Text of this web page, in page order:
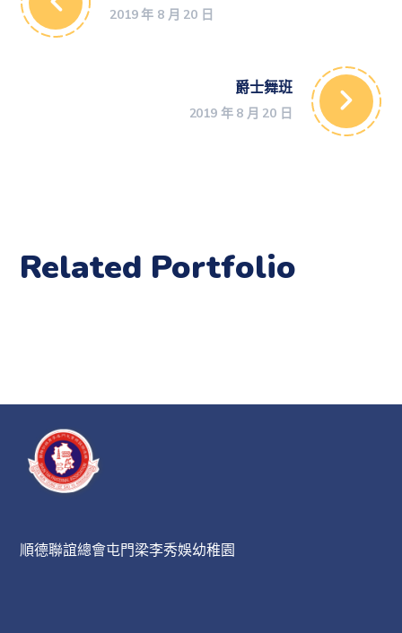
2019 年 8 月 20 日
爵士舞班
2019 年 8 月 20 日
Related Portfolio
順德聯誼總會屯門梁李秀娛幼稚園